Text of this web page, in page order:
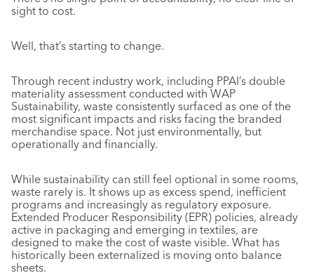
sight to cost.
Well, that’s starting to change.
Through recent industry work, including PPAI’s double
materiality assessment conducted with WAP
Sustainability, waste consistently surfaced as one of the
most significant impacts and risks facing the branded
merchandise space. Not just environmentally, but
operationally and financially.
While sustainability can still feel optional in some rooms,
waste rarely is. It shows up as excess spend, inefficient
programs and increasingly as regulatory exposure.
Extended Producer Responsibility (EPR) policies, already
active in packaging and emerging in textiles, are
designed to make the cost of waste visible. What has
historically been externalized is moving onto balance
sheets.